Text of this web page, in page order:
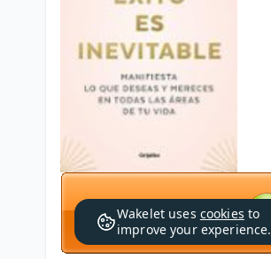
Wakelet uses cookies to
improve your experience.